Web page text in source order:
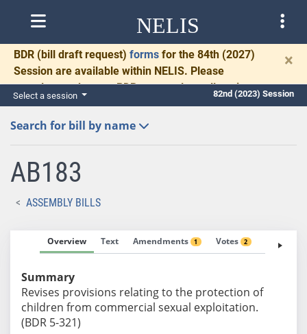
NELIS
BDR (bill draft request) forms for the 84th (2027)
Session are available within NELIS. Please
complete and return BDRs promptly to allow time
for necessary communication and drafting.
×
Select a session 82nd (2023) Session
Search for bill by name
AB183
ASSEMBLY BILLS
Overview Text Amendments 1 Votes 2 Fiscal
Summary
Revises provisions relating to the protection of
children from commercial sexual exploitation.
(BDR 5-321)